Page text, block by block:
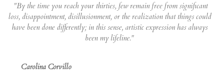
"By the time you reach your thirties, few remain free from significant
loss, disappointment, disillusionment, or the realization that things could
have been done differently; in this sense, artistic expression has always
been my lifeline."
Carolina Corvillo